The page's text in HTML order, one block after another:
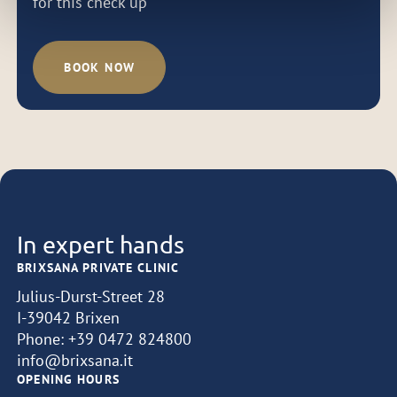
BOOK NOW
In expert hands
BRIXSANA PRIVATE CLINIC
Julius-Durst-Street 28
I-39042 Brixen
Phone:+39 0472 824800
info@brixsana.it
OPENING HOURS